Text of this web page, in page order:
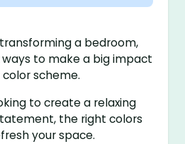
a bedroom,
to make a big impact
scheme.
to create a relaxing
the right colors
your space.